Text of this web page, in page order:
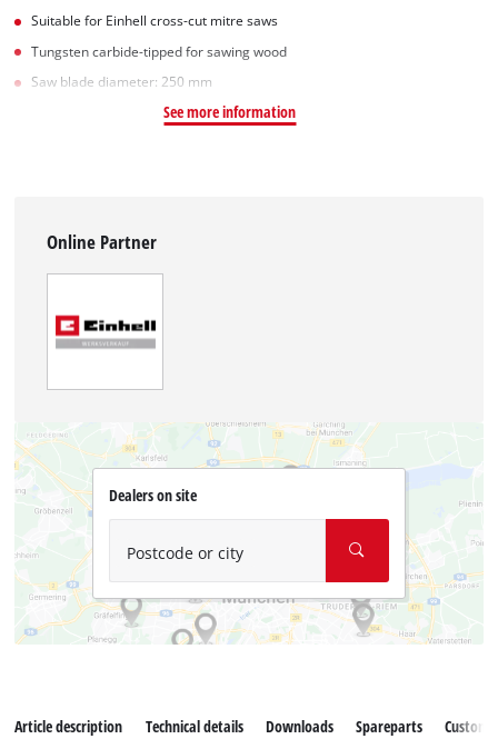
Suitable for Einhell cross-cut mitre saws
Tungsten carbide-tipped for sawing wood
Saw blade diameter: 250 mm
See more information
Online Partner
Dealers on site
Postcode or city
Article description Technical details Downloads Spareparts